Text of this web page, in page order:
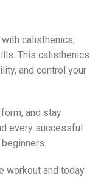
calisthenics,
This calisthenics
and control your
and stay
every successful
workout and today